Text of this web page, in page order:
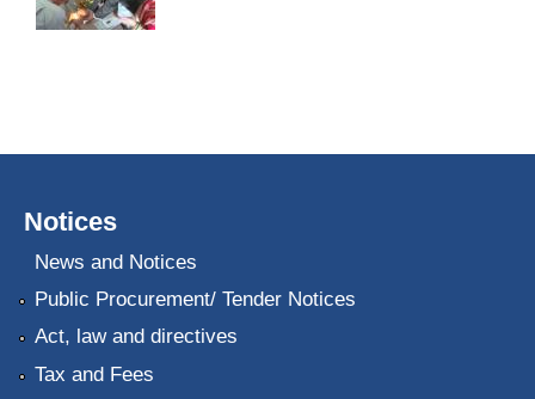
Notices
News and Notices
Public Procurement/ Tender Notices
Act, law and directives
Tax and Fees